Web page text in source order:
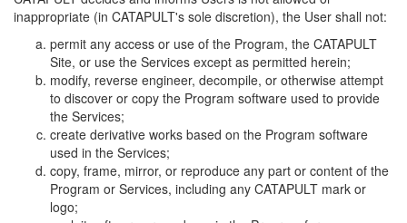
inappropriate (in CATAPULT's sole discretion), the User shall not:
permit any access or use of the Program, the CATAPULT
Site, or use the Services except as permitted herein;
modify, reverse engineer, decompile, or otherwise attempt
to discover or copy the Program software used to provide
the Services;
create derivative works based on the Program software
used in the Services;
copy, frame, mirror, or reproduce any part or content of the
Program or Services, including any CATAPULT mark or
logo;